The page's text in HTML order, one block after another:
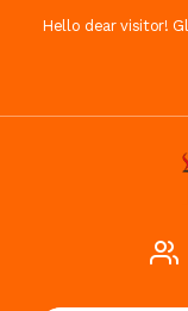
Hello dear visitor!